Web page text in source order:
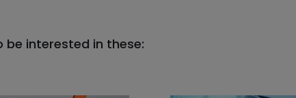
be interested in these: